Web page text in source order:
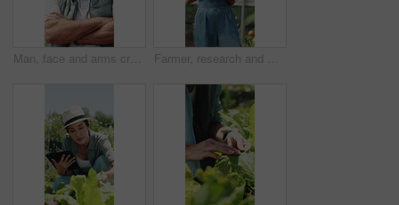
Man, face and arms crossed in greenhouse, farming and growth with sustainability in summer. Mature person, happy and portrait with confidence for food production, agriculture and nursery in Canada Farmer, research and woman with tablet in farm, agriculture and crop management on website or online. Mature person, typing and monitor climate for plant growth, happy and quality assurance report